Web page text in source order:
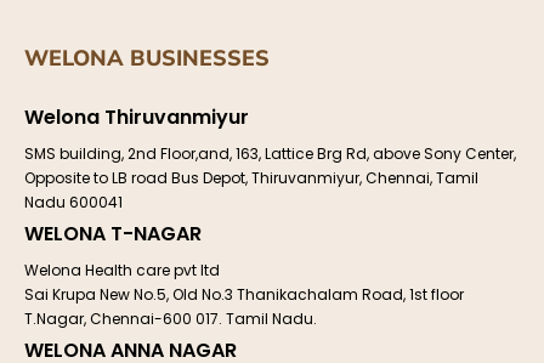
WELONA BUSINESSES
Welona Thiruvanmiyur
SMS building, 2nd Floor,and, 163, Lattice Brg Rd, above Sony Center,
Opposite to LB road Bus Depot, Thiruvanmiyur, Chennai, Tamil
Nadu 600041
WELONA T-NAGAR
Welona Health care pvt ltd
Sai Krupa New No.5, Old No.3 Thanikachalam Road, 1st floor
T.Nagar, Chennai-600 017. Tamil Nadu.
WELONA ANNA NAGAR